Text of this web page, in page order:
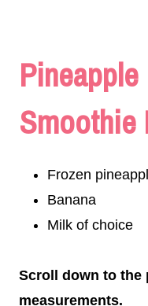
Pineapple
Smoothie
Frozen
Banana
Milk of choice
Scroll down to the
measurements.